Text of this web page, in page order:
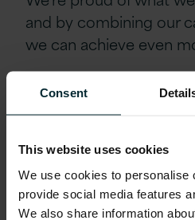
Consent
This website uses cookies
We use cookies to personalise
provide social media features
We also share information
and by combining our
we can achieve even
The deal is subject to
National Security and